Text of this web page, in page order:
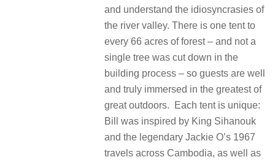
and understand the idiosyncrasies of
the river valley. There is one tent to
every 66 acres of forest – and not a
single tree was cut down in the
building process – so guests are well
and truly immersed in the greatest of
great outdoors. Each tent is unique:
Bill was inspired by King Sihanouk
and the legendary Jackie O’s 1967
travels across Cambodia, as well as